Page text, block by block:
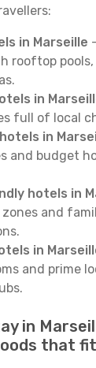
in Marseille
rooftop
in
full of local
in
and budget
hotels in
zones and
in
and prime
in
that